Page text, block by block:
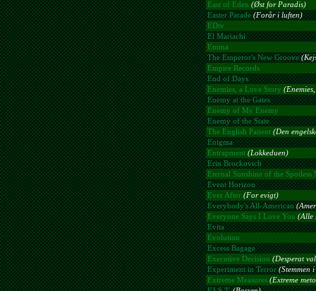
East of Eden (Øst for Paradis)
Easter Parade (Forår i luften)
EDtv
El Mariachi
Emma
The Emperor's New Groove
Empire Records
End of Days
Enemies, a Love Story
Enemy at the Gates
Enemy of My Enemy
Enemy of the State
The English Patient (Den
Enigma
Entrapment (Lokkeduen)
Erin Brockovich
Eternal Sunshine of the Spotless
Event Horizon
Ever After (For evigt)
Everybody's All-American
Everyone Says I Love You (Alle
Evita
Evolution
Excess Bagage
Executive Decision (Desperat
Experiment in Terror (Stemmen
Extreme Measures (Extreme